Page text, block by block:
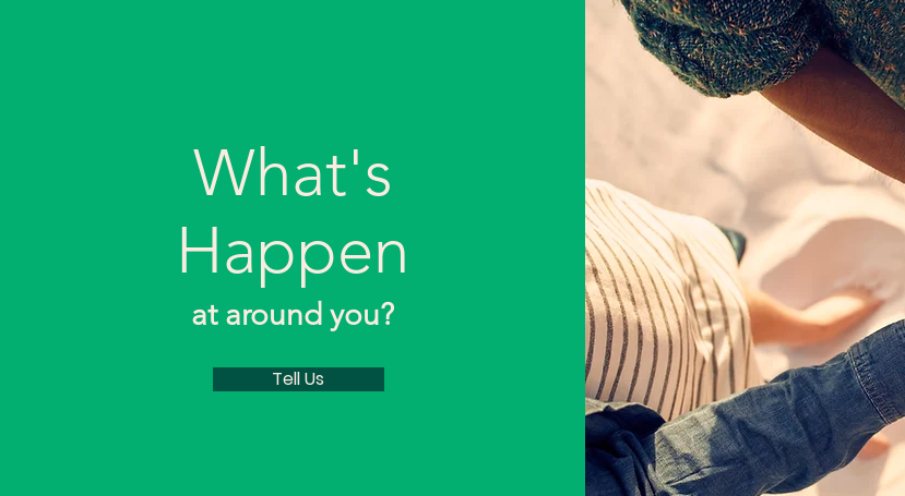
What's
Happen
at around you?
Tell Us